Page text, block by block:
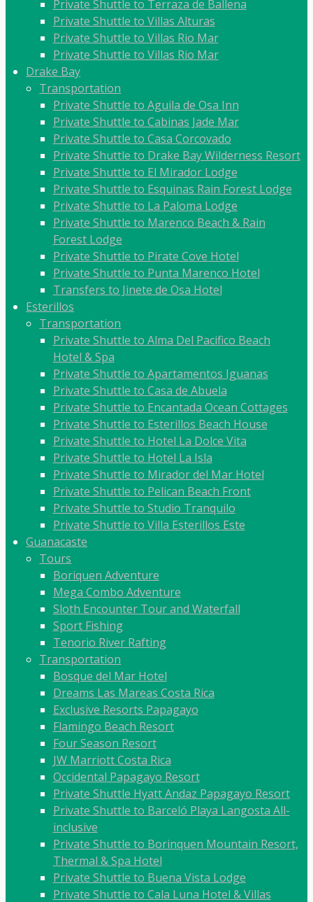
Private Shuttle to Terraza de Ballena
Private Shuttle to Villas Alturas
Private Shuttle to Villas Rio Mar
Private Shuttle to Villas Rio Mar
Drake Bay
Transportation
Private Shuttle to Aguila de Osa Inn
Private Shuttle to Cabinas Jade Mar
Private Shuttle to Casa Corcovado
Private Shuttle to Drake Bay Wilderness Resort
Private Shuttle to El Mirador Lodge
Private Shuttle to Esquinas Rain Forest Lodge
Private Shuttle to La Paloma Lodge
Private Shuttle to Marenco Beach & Rain
Forest Lodge
Private Shuttle to Pirate Cove Hotel
Private Shuttle to Punta Marenco Hotel
Transfers to Jinete de Osa Hotel
Esterillos
Transportation
Private Shuttle to Alma Del Pacifico Beach
Hotel & Spa
Private Shuttle to Apartamentos Iguanas
Private Shuttle to Casa de Abuela
Private Shuttle to Encantada Ocean Cottages
Private Shuttle to Esterillos Beach House
Private Shuttle to Hotel La Dolce Vita
Private Shuttle to Hotel La Isla
Private Shuttle to Mirador del Mar Hotel
Private Shuttle to Pelican Beach Front
Private Shuttle to Studio Tranquilo
Private Shuttle to Villa Esterillos Este
Guanacaste
Tours
Boriquen Adventure
Mega Combo Adventure
Sloth Encounter Tour and Waterfall
Sport Fishing
Tenorio River Rafting
Transportation
Bosque del Mar Hotel
Dreams Las Mareas Costa Rica
Exclusive Resorts Papagayo
Flamingo Beach Resort
Four Season Resort
JW Marriott Costa Rica
Occidental Papagayo Resort
Private Shuttle Hyatt Andaz Papagayo Resort
Private Shuttle to Barceló Playa Langosta All-
inclusive
Private Shuttle to Borinquen Mountain Resort,
Thermal & Spa Hotel
Private Shuttle to Buena Vista Lodge
Private Shuttle to Cala Luna Hotel & Villas